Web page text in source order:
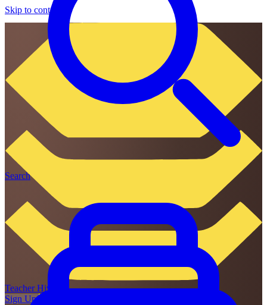
Skip to content
TeacherHive
Sign Up
Search